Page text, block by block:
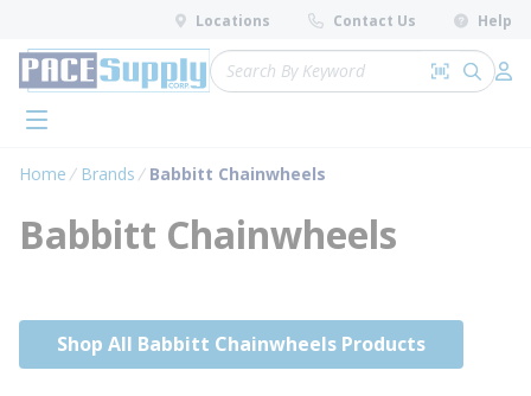
Skip to main content
Locations Contact Us Help
Site Search
Search by
submit
menu
Home Brands Babbitt Chainwheels
Babbitt Chainwheels
Shop All Babbitt Chainwheels Products